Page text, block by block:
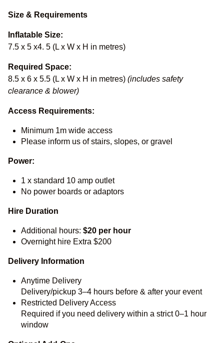
Size & Requirements
Inflatable Size:
7.5 x 5 x4. 5 (L x W x H in metres)
Required Space:
8.5 x 6 x 5.5 (L x W x H in metres) (includes safety
clearance & blower)
Access Requirements:
Minimum 1m wide access
Please inform us of stairs, slopes, or gravel
Power:
1 x standard 10 amp outlet
No power boards or adaptors
Hire Duration
Additional hours: $20 per hour
Overnight hire Extra $200
Delivery Information
Anytime Delivery
Delivery/pickup 3–4 hours before & after your event
Restricted Delivery Access
Required if you need delivery within a strict 0–1 hour
window